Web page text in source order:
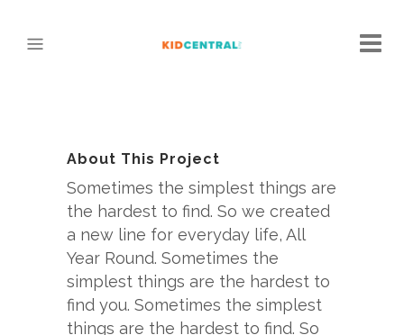
About This Project
Sometimes the simplest things are
the hardest to find. So we created
a new line for everyday life, All
Year Round. Sometimes the
simplest things are the hardest to
find you. Sometimes the simplest
things are the hardest to find. So